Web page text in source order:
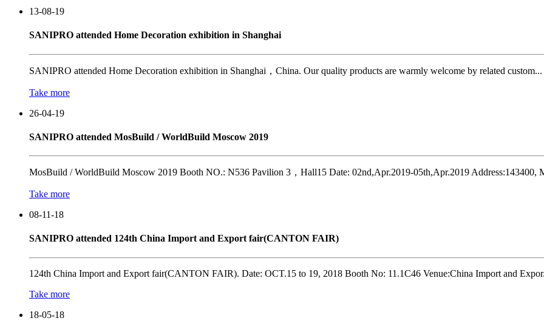
13-08-19
SANIPRO attended Home Decoration exhibition in Shanghai
SANIPRO attended Home Decoration exhibition in Shanghai，China. Our quality products are warmly welcome by related custom...
Take more
26-04-19
SANIPRO attended MosBuild / WorldBuild Moscow 2019
MosBuild / WorldBuild Moscow 2019 Booth NO.: N536 Pavilion 3，Hall15 Date: 02nd,Apr.2019-05th,Apr.2019 Address:143400,
Take more
08-11-18
SANIPRO attended 124th China Import and Export fair(CANTON FAIR)
124th China Import and Export fair(CANTON FAIR). Date: OCT.15 to 19, 2018 Booth No: 11.1C46 Venue:China Import and
Take more
18-05-18